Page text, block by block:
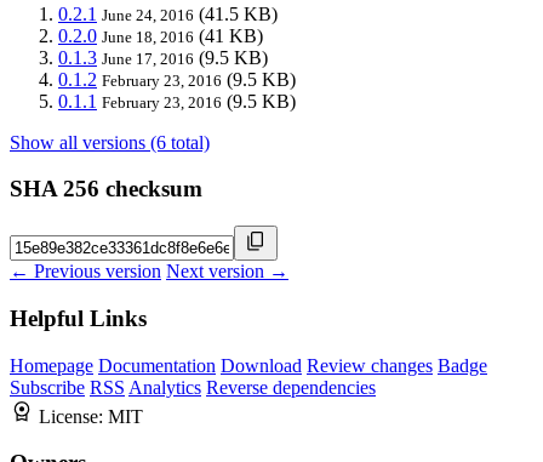
0.2.1 June 24, 2016 (41.5 KB)
0.2.0 June 18, 2016 (41 KB)
0.1.3 June 17, 2016 (9.5 KB)
0.1.2 February 23, 2016 (9.5 KB)
0.1.1 February 23, 2016 (9.5 KB)
Show all versions (6 total)
SHA 256 checksum
← Previous version Next version →
Helpful Links
Homepage Documentation Download Review changes Badge
Subscribe RSS Analytics Reverse dependencies
License: MIT